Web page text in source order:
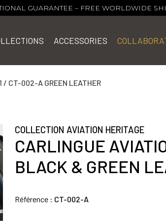
GUARANTEE – FREE WORLDWIDE
ACCESSORIES
/ CT-002-A GREEN LEATHER
COLLECTION AVIATION HERITAGE
CARLINGUE
BLACK & GREEN
Référence : CT-002-A